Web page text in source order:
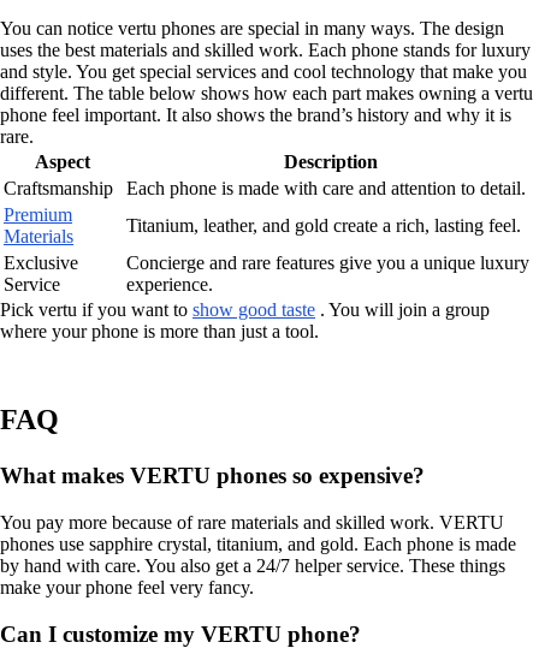
You can notice vertu phones are special in many ways. The design
uses the best materials and skilled work. Each phone stands for luxury
and style. You get special services and cool technology that make you
different. The table below shows how each part makes owning a vertu
phone feel important. It also shows the brand’s history and why it is
rare.
Aspect
Description
Craftsmanship
Each phone is made with care and attention to detail.
Premium
Materials
Titanium, leather, and gold create a rich, lasting feel.
Exclusive
Service
Concierge and rare features give you a unique luxury
experience.
Pick vertu if you want to show good taste . You will join a group
where your phone is more than just a tool.
FAQ
What makes VERTU phones so expensive?
You pay more because of rare materials and skilled work. VERTU
phones use sapphire crystal, titanium, and gold. Each phone is made
by hand with care. You also get a 24/7 helper service. These things
make your phone feel very fancy.
Can I customize my VERTU phone?